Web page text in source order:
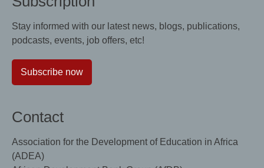
Stay informed with our latest news, blogs, publications,
podcasts, events, job offers, etc!
Subscribe now
Contact
Association for the Development of Education in Africa
(ADEA)